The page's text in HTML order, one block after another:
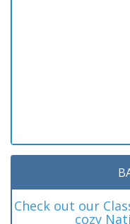
Check out our
cozy